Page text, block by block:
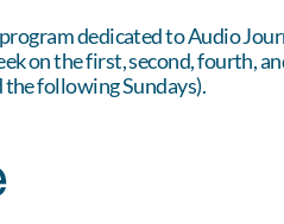
dedicated to Audio
on the first, second, fourth,
following Sundays).